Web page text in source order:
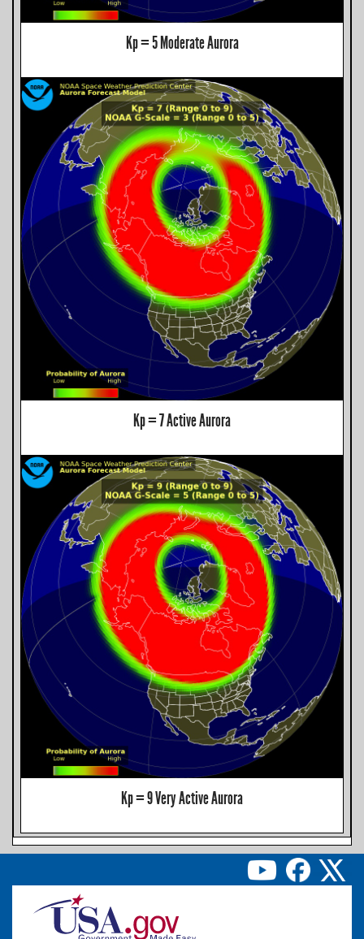
Kp = 5 Moderate Aurora
Kp = 7 Active Aurora
Kp = 9 Very Active Aurora
Image